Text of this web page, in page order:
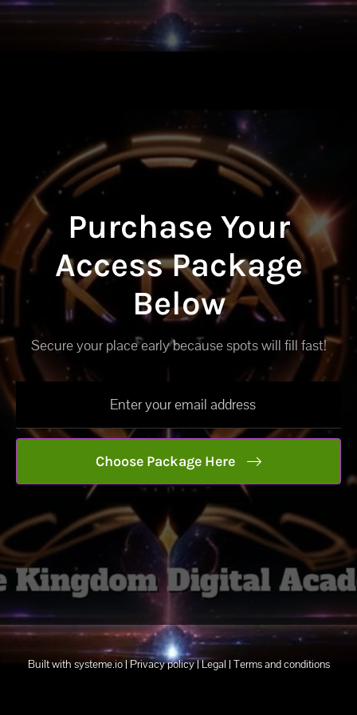
Purchase Your
Access Package
Below
Secure your place early because spots will fill fast!
Choose Package Here
Built withsysteme.io| Privacy policy | Legal | Terms and conditions